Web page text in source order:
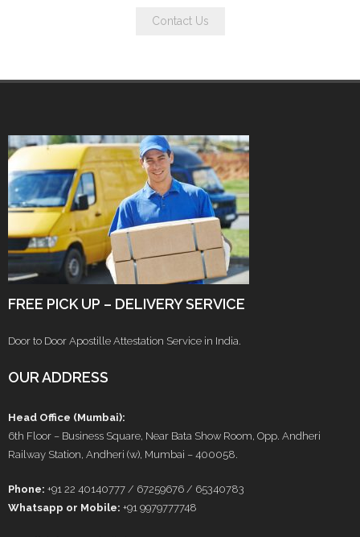
Contact Us
FREE PICK UP – DELIVERY SERVICE
Door to Door Apostille Attestation Service in India.
OUR ADDRESS
Head Office (Mumbai):
6th Floor – Business Square, Near Bata Show Room, Opp. Andheri
Railway Station, Andheri (w), Mumbai – 400058.
Phone: +91 22 40140777 / 67259676 / 65340783
Whatsapp or Mobile: +91 9979777748